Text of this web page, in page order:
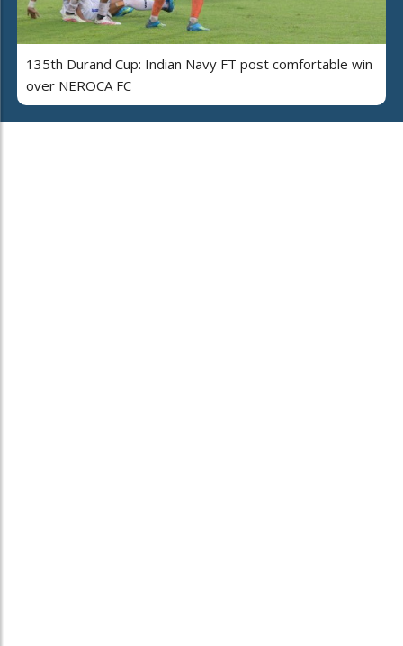
135th Durand Cup: Indian Navy FT post comfortable win
over NEROCA FC